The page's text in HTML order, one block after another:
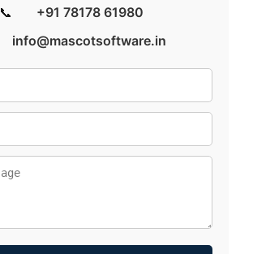
📞
+91 78178 61980
info@mascotsoftware.in